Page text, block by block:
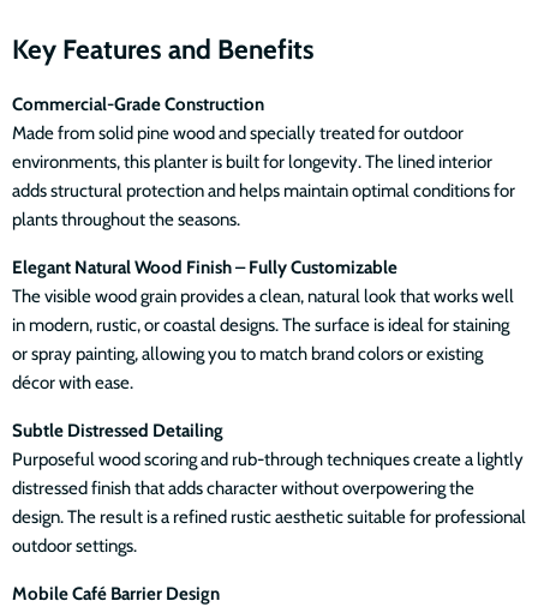
Key Features and Benefits
Commercial-Grade Construction
Made from solid pine wood and specially treated for outdoor
environments, this planter is built for longevity. The lined interior
adds structural protection and helps maintain optimal conditions for
plants throughout the seasons.
Elegant Natural Wood Finish – Fully Customizable
The visible wood grain provides a clean, natural look that works well
in modern, rustic, or coastal designs. The surface is ideal for staining
or spray painting, allowing you to match brand colors or existing
décor with ease.
Subtle Distressed Detailing
Purposeful wood scoring and rub-through techniques create a lightly
distressed finish that adds character without overpowering the
design. The result is a refined rustic aesthetic suitable for professional
outdoor settings.
Mobile Café Barrier Design